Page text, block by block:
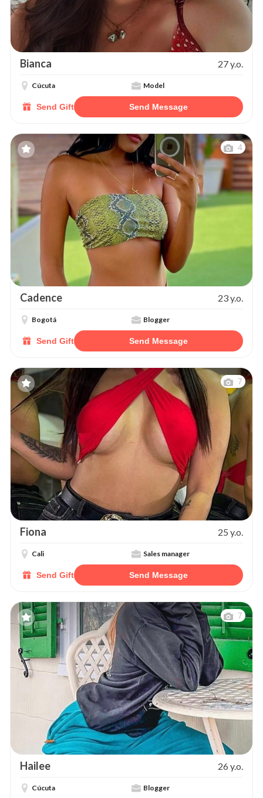
Bianca 27 y.o.
Cúcuta Model
Send Gift Send Message
4
Cadence 23 y.o.
Bogotá Blogger
Send Gift Send Message
7
Fiona 25 y.o.
Cali Sales manager
Send Gift Send Message
7
Hailee 26 y.o.
Cúcuta Blogger